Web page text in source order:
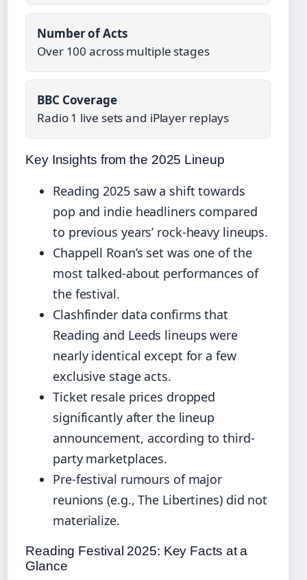
Number of Acts
Over 100 across multiple stages
BBC Coverage
Radio 1 live sets and iPlayer replays
Key Insights from the 2025 Lineup
Reading 2025 saw a shift towards
pop and indie headliners compared
to previous years’ rock-heavy lineups.
Chappell Roan’s set was one of the
most talked-about performances of
the festival.
Clashfinder data confirms that
Reading and Leeds lineups were
nearly identical except for a few
exclusive stage acts.
Ticket resale prices dropped
significantly after the lineup
announcement, according to third-
party marketplaces.
Pre-festival rumours of major
reunions (e.g., The Libertines) did not
materialize.
Reading Festival 2025: Key Facts at a
Glance